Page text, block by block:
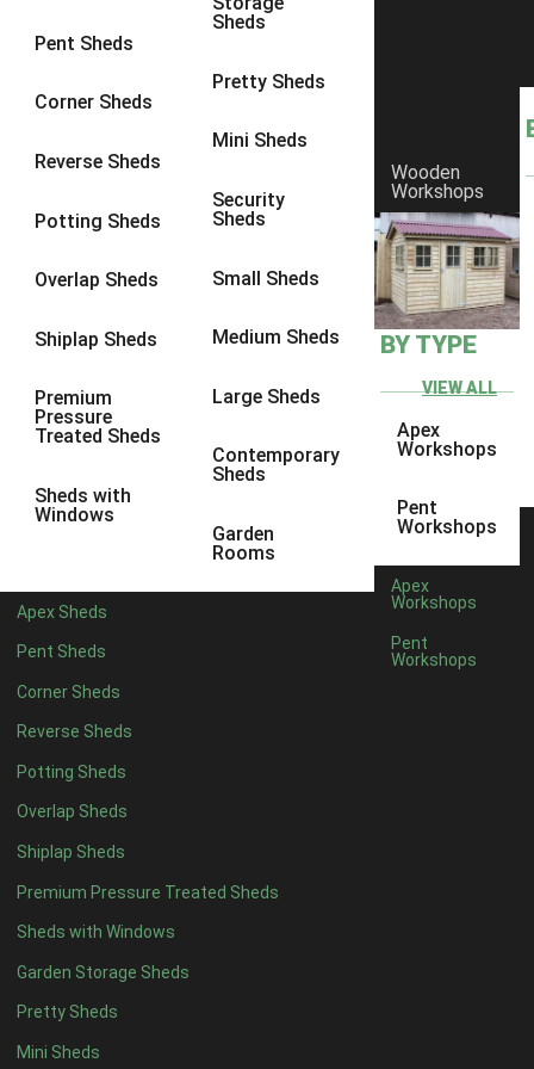
Pent Sheds
Corner Sheds
Reverse Sheds
Potting Sheds
Overlap Sheds
Shiplap Sheds
Premium
Pressure
Treated Sheds
Sheds with
Windows
Sheds
Pretty Sheds
Mini Sheds
Security
Sheds
Small Sheds
Medium Sheds
Large Sheds
Contemporary
Sheds
Garden
Rooms
Apex Sheds
Pent Sheds
Corner Sheds
Reverse Sheds
Potting Sheds
Overlap Sheds
Shiplap Sheds
Premium Pressure Treated Sheds
Sheds with Windows
Garden Storage Sheds
Pretty Sheds
Mini Sheds
Wooden
Workshops
BY TYPE
VIEW ALL
Apex
Workshops
Pent
Workshops
Apex
Workshops
Pent
Workshops
9 x 6 6
9 x 86
9 x 9
10 x 76
10 x 8
10 x 10 6
8 x 5 6
9 x 56
11 x 5 6
14 x 54
15 x 54
16 x 54
17 x 54
18 x 54
19 x 54
20 x 54
11 x 6 6
12 x 66
13 x 64
14 x 64
15 x 64